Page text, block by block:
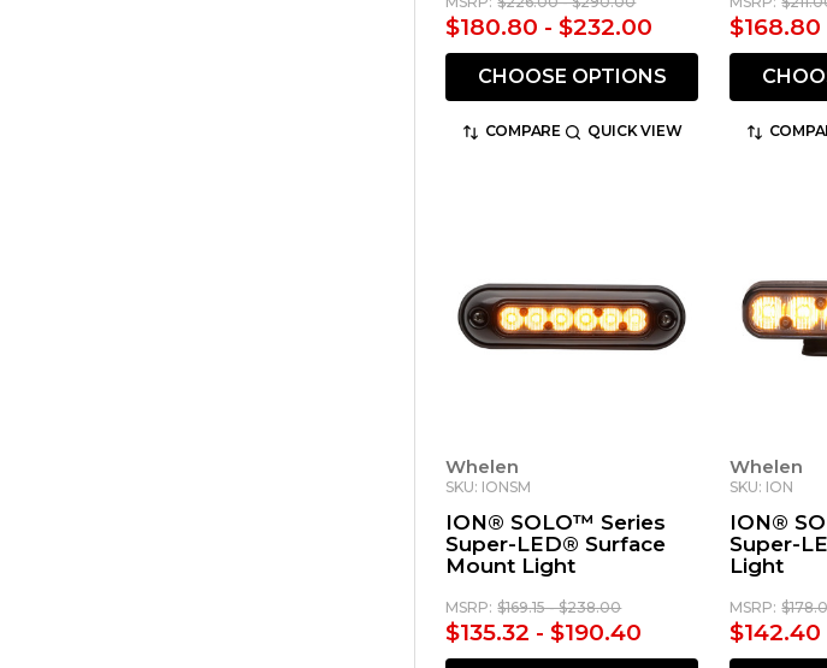
$180.80 - $232.00
CHOOSE OPTIONS
COMPARE QUICK VIEW
$168.80
Whelen
SKU: IONSM
ION® SOLO™ Series
Super-LED® Surface
Mount Light
MSRP: $169.15 - $238.00
$135.32 - $190.40
Whelen
SKU: ION
ION®
Super-
Light
MSRP:
$142.40